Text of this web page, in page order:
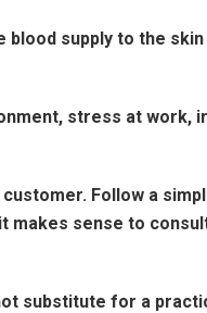
supply to the skin
stress at work,
Follow a
makes sense to
substitute for a